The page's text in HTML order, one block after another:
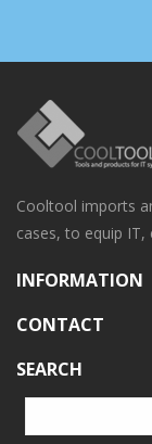
Cooltool imports
cases, to equip
INFORMATION
CONTACT
SEARCH